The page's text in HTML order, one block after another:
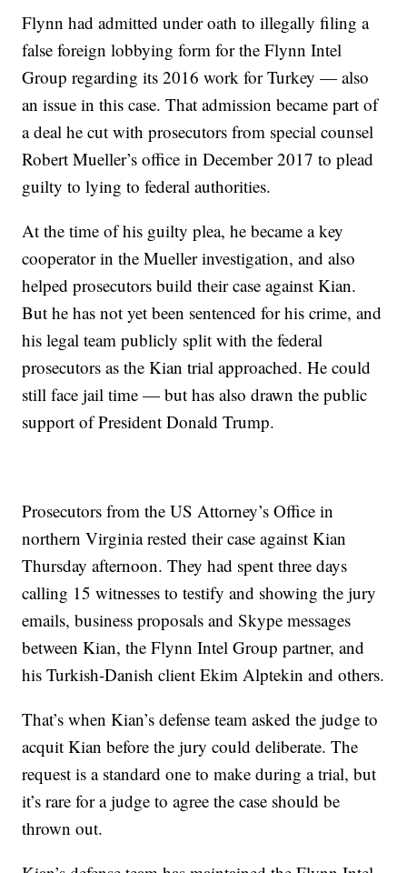
Flynn had admitted under oath to illegally filing a
false foreign lobbying form for the Flynn Intel
Group regarding its 2016 work for Turkey — also
an issue in this case. That admission became part of
a deal he cut with prosecutors from special counsel
Robert Mueller’s office in December 2017 to plead
guilty to lying to federal authorities.
At the time of his guilty plea, he became a key
cooperator in the Mueller investigation, and also
helped prosecutors build their case against Kian.
But he has not yet been sentenced for his crime, and
his legal team publicly split with the federal
prosecutors as the Kian trial approached. He could
still face jail time — but has also drawn the public
support of President Donald Trump.
Prosecutors from the US Attorney’s Office in
northern Virginia rested their case against Kian
Thursday afternoon. They had spent three days
calling 15 witnesses to testify and showing the jury
emails, business proposals and Skype messages
between Kian, the Flynn Intel Group partner, and
his Turkish-Danish client Ekim Alptekin and others.
That’s when Kian’s defense team asked the judge to
acquit Kian before the jury could deliberate. The
request is a standard one to make during a trial, but
it’s rare for a judge to agree the case should be
thrown out.